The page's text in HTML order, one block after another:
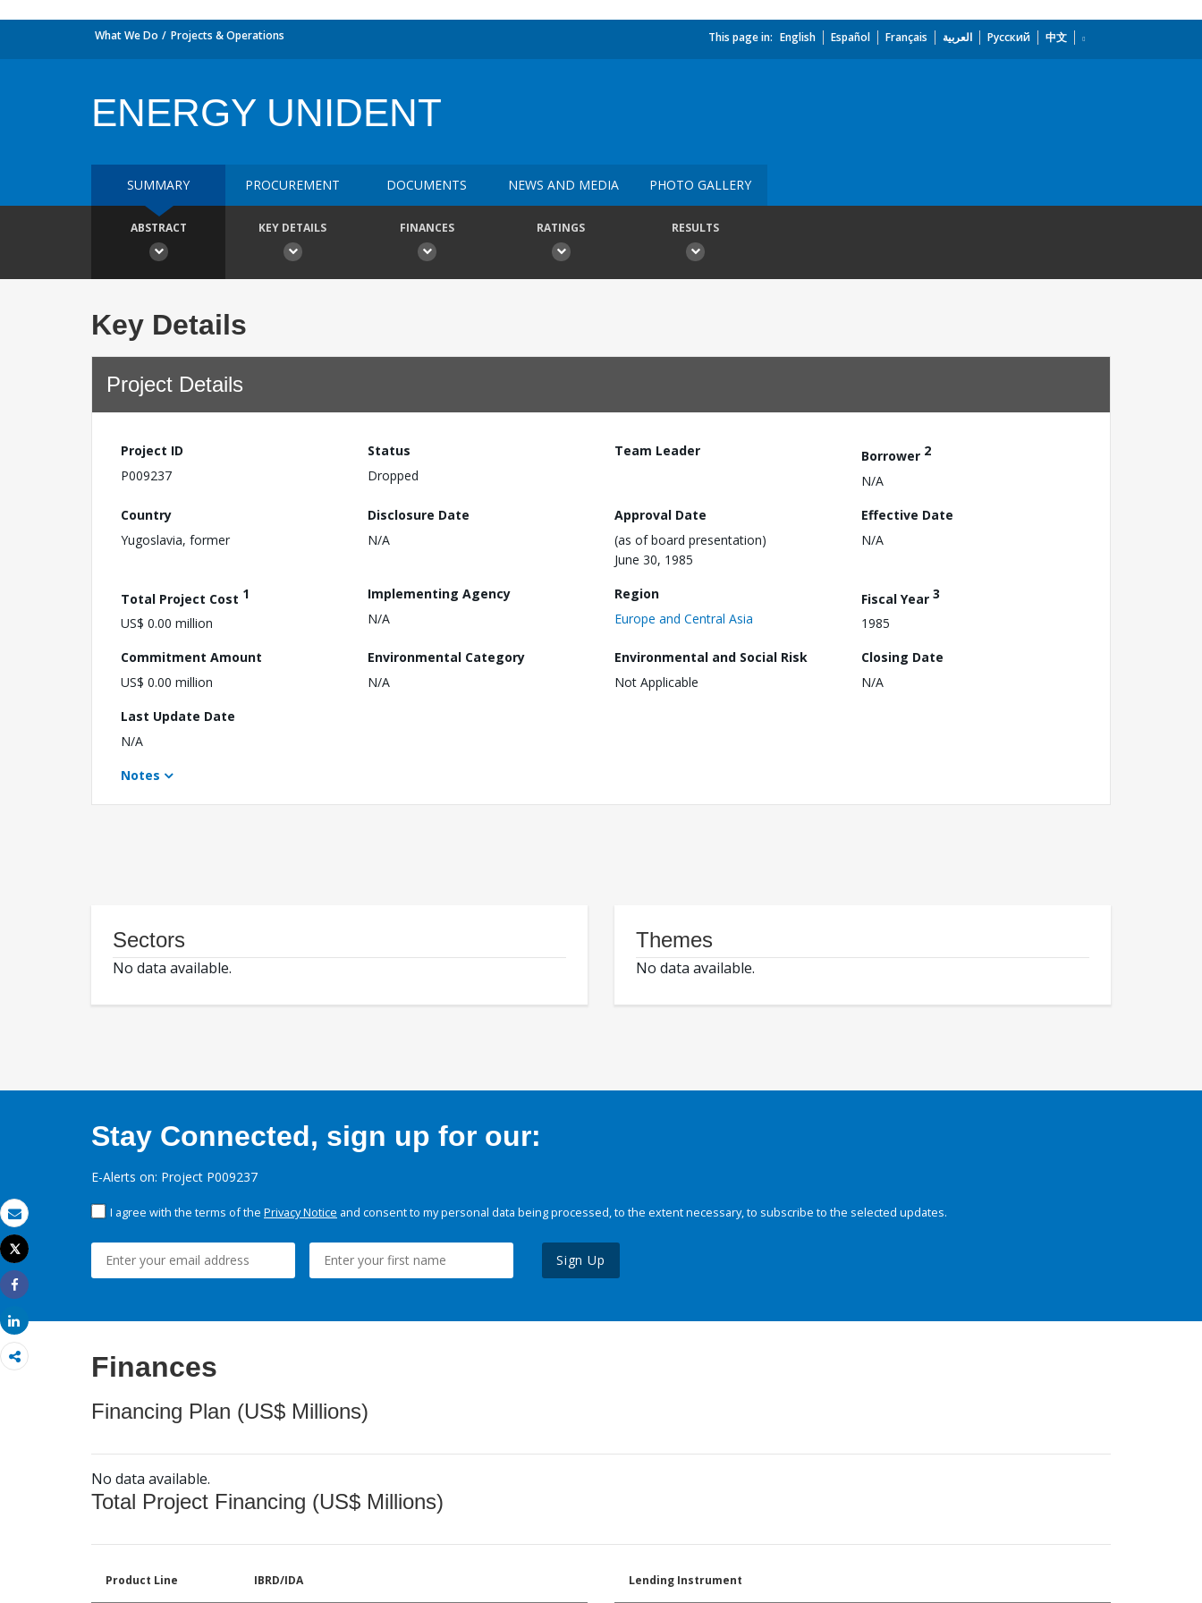
Email
Print
Tweet
Share
Share
What We Do Projects & Operations This page in: English Español Français العربية Русский 中文
ENERGY UNIDENT
SUMMARY PROCUREMENT DOCUMENTS NEWS AND MEDIA PHOTO GALLERY
ABSTRACT KEY DETAILS FINANCES RATINGS RESULTS
Key Details
Project Details
Project ID
P009237
Status
Dropped
Team Leader Borrower 2
N/A
Country
Yugoslavia, former
Disclosure Date
N/A
Approval Date
(as of board presentation)
June 30, 1985
Effective Date
N/A
Total Project Cost 1
US$ 0.00 million
Implementing Agency
N/A
Region
Europe and Central Asia
Fiscal Year 3
1985
Commitment Amount
US$ 0.00 million
Environmental Category
N/A
Environmental and Social Risk
Not Applicable
Closing Date
N/A
Last Update Date
N/A
Notes
Sectors
No data available.
Themes
No data available.
Stay Connected, sign up for our:
E-Alerts on: Project P009237
I agree with the terms of the Privacy Notice and consent to my personal data being processed, to the extent necessary, to subscribe to the selected updates.
Sign Up
Finances
Financing Plan (US$ Millions)
No data available.
Total Project Financing (US$ Millions)
Product Line IBRD/IDA Lending Instrument